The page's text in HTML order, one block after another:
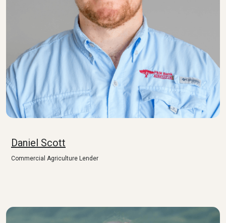
Daniel Scott
Commercial Agriculture Lender